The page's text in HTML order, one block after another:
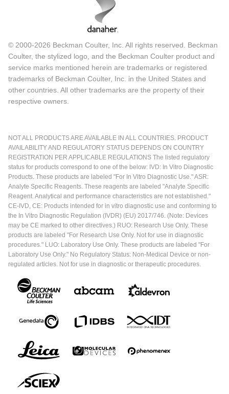
© 2000-2026 Beckman Coulter, Inc. All rights reserved. Beckman
Coulter, the stylized logo, and the Beckman Coulter product and
service marks mentioned herein are trademarks or registered
trademarks of Beckman Coulter, Inc. in the United States and
other countries. All other trademarks are the property of their
respective owners.
NOT ALL PRODUCTS ARE AVAILABLE IN ALL COUNTRIES. PRODUCT
AVAILABILITY AND REGULATORY STATUS DEPENDS ON COUNTRY
REGISTRATION PER APPLICABLE REGULATIONS The listed regulatory
status for products correspond to one of the below: IVD: In Vitro Diagnostic
Products. These products are labeled "For In Vitro Diagnostic Use." ASR:
Analyte Specific Reagents. These reagents are labeled "Analyte Specific
Reagent. Analytical and performance characteristics are not established."
CE-IVD, CE: Products intended for in vitro diagnostic use and conforming to
the In Vitro Diagnostic Regulation (IVDR) (EU) 2017/746. (Note: Devices
may be CE marked to other directives.) RUO: Research Use Only. These
products are labeled "For Research Use Only. Not for use in diagnostic
procedures." LUO: Laboratory Use Only. These products are labeled "For
Laboratory Use Only." No Regulatory Status: Non-Medical Device or non-
regulated articles. Not for use in diagnostic or therapeutic procedures.